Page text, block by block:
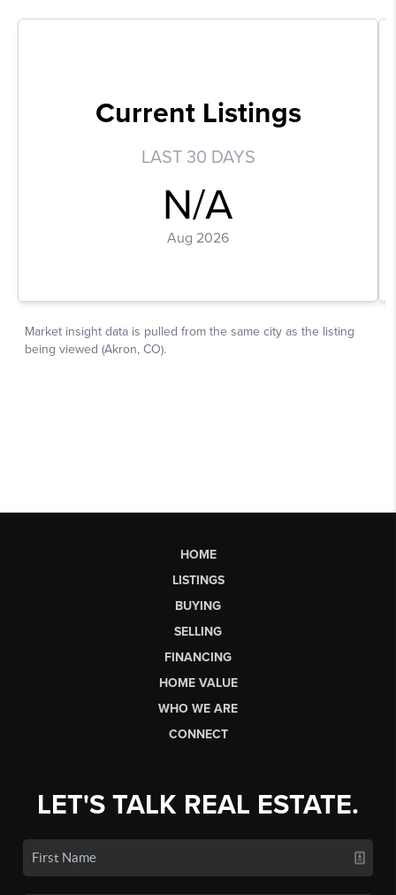
HOME
LISTINGS
BUYING
SELLING
FINANCING
HOME VALUE
WHO WE ARE
CONNECT
LET'S TALK REAL ESTATE.